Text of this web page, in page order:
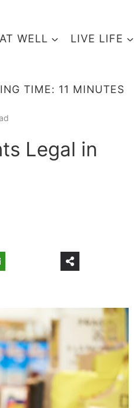
WELL LIVE LIFE
TIME: 11 MINUTES
Legal in